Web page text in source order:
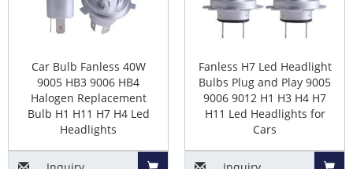
4. More environmentally friendly than halogen bulbs.
5. Reduced Energy Consumption.
7. Uses less power than halogen bulbs.
The cons of led Headlight Bulb
Replacement
Car Bulb Fanless 40W
9005 HB3 9006 HB4
Halogen Replacement
Bulb H1 H11 H7 H4 Led
Headlights
Fanless H7 Led Headlight
Bulbs Plug and Play 9005
9006 9012 H1 H3 H4 H7
H11 Led Headlights for
Cars